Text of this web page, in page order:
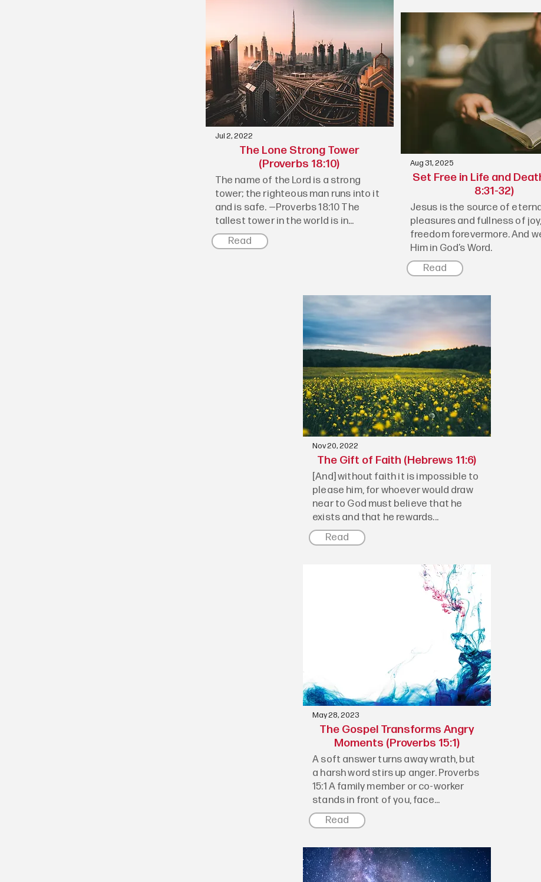
Jul 2, 2022
The Lone Strong Tower
(Proverbs 18:10)
The name of the Lord is a strong
tower; the righteous man runs into it
and is safe. —Proverbs 18:10 The
tallest tower in the world is in...
Read
Aug 31, 2025
Set Free in Life and
8:31-32)
Jesus is the source of
pleasures and fullness of
freedom forevermore. And
Him in God’s Word.
Read
Nov 20, 2022
The Gift of Faith (Hebrews 11:6)
[And] without faith it is impossible to
please him, for whoever would draw
near to God must believe that he
exists and that he rewards...
Read
May 28, 2023
The Gospel Transforms Angry
Moments (Proverbs 15:1)
A soft answer turns away wrath, but
a harsh word stirs up anger. Proverbs
15:1 A family member or co-worker
stands in front of you, face...
Read